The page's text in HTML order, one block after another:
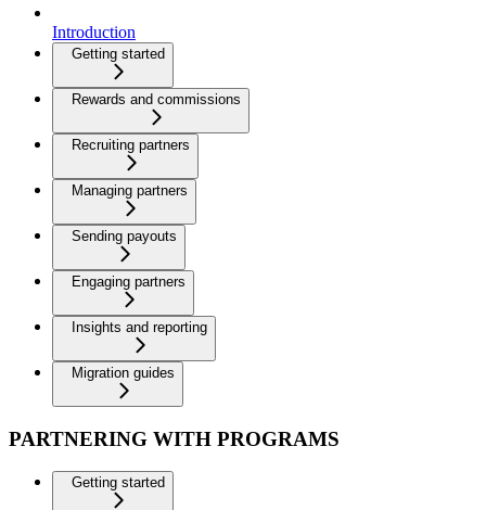
Introduction
Getting started
Rewards and commissions
Recruiting partners
Managing partners
Sending payouts
Engaging partners
Insights and reporting
Migration guides
PARTNERING WITH PROGRAMS
Getting started